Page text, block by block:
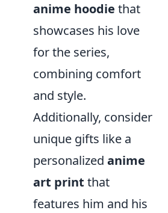
anime hoodie that
showcases his love
for the series,
combining comfort
and style.
Additionally, consider
unique gifts like a
personalized anime
art print that
features him and his